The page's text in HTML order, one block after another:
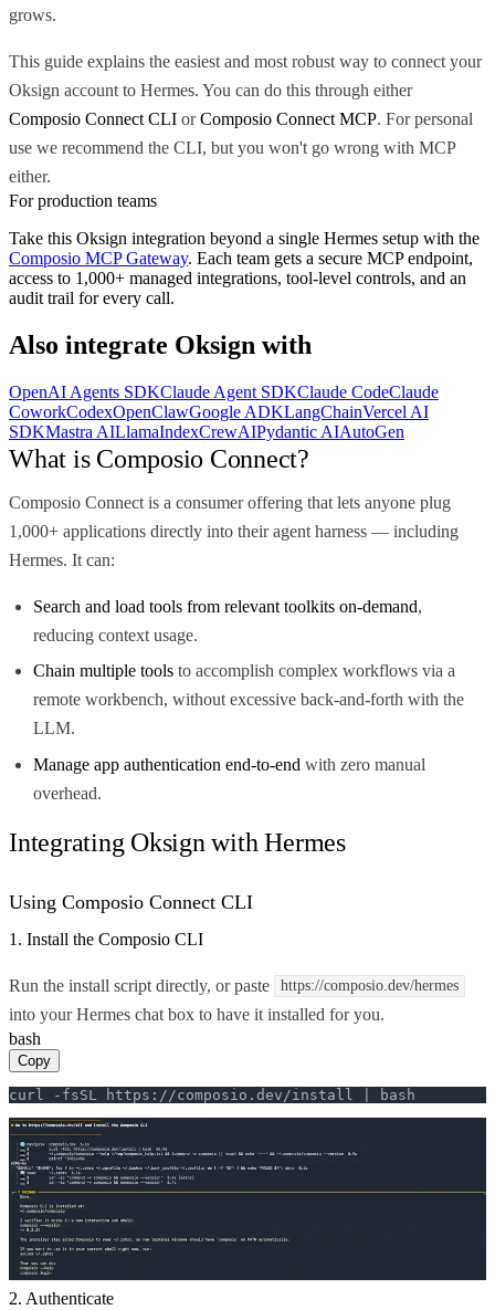
grows.
This guide explains the easiest and most robust way to connect your
Oksign account to Hermes. You can do this through either
Composio Connect CLI orComposio Connect MCP. For personal
use we recommend the CLI, but you won't go wrong with MCP
either.
For production teams
Take this Oksign integration beyond a single Hermes setup with the
Composio MCP Gateway. Each team gets a secure MCP endpoint,
access to 1,000+ managed integrations, tool-level controls, and an
audit trail for every call.
Also integrate Oksign with
OpenAI Agents SDKClaude Agent SDKClaude CodeClaude
CoworkCodexOpenClawGoogle ADKLangChainVercel AI
SDKMastra AILlamaIndexCrewAIPydantic AIAutoGen
What is Composio Connect?
Composio Connect is a consumer offering that lets anyone plug
1,000+ applications directly into their agent harness — including
Hermes. It can:
Search and load tools from relevant toolkits on-demand,
reducing context usage.
Chain multiple tools to accomplish complex workflows via a
remote workbench, without excessive back-and-forth with the
LLM.
Manage app authentication end-to-end with zero manual
overhead.
Integrating Oksign with Hermes
Using Composio Connect CLI
1. Install the Composio CLI
Run the install script directly, or paste https://composio.dev/hermes
into your Hermes chat box to have it installed for you.
bash
Copy
curl -fsSL https://composio.dev/install | bash
2. Authenticate